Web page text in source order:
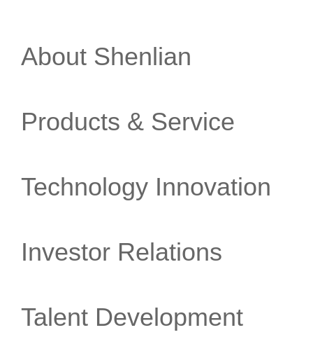
About Shenlian
Products & Service
Technology Innovation
Investor Relations
Talent Development